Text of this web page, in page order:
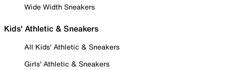
Wide Width Sneakers
Kids' Athletic & Sneakers
All Kids' Athletic & Sneakers
Girls' Athletic & Sneakers